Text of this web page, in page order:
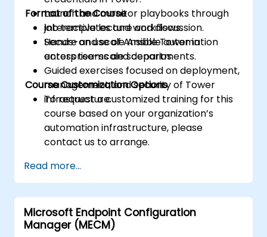
Launch and monitor playbooks through
job templates and workflows.
Secure and scale Ansible automation
across teams and departments.
Format of the Course
Interactive lecture and discussion.
Hands-on use of Ansible Tower in
enterprise-scale scenarios.
Guided exercises focused on deployment,
management, and security of Tower
infrastructure.
Course Customization Options
To request a customized training for this
course based on your organization’s
automation infrastructure, please
contact us to arrange.
Read more...
Microsoft Endpoint Configuration
Manager (MECM)